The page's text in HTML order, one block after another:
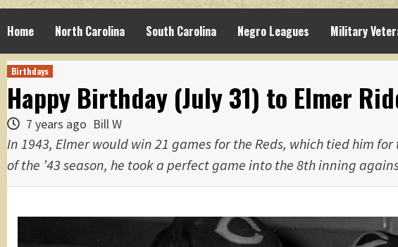
Home North Carolina South Carolina Negro Leagues Military
Birthdays
Happy Birthday (July 31) to Elmer
7 years ago Bill W
In 1943, Elmer would win 21 games for the Reds, which tied him
of the ’43 season, he took a perfect game into the 8th inning